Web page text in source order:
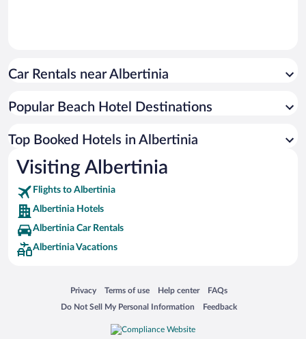
Car Rentals near Albertinia
Popular Beach Hotel Destinations
Top Booked Hotels in Albertinia
Visiting Albertinia
Flights to Albertinia
Albertinia Hotels
Albertinia Car Rentals
Albertinia Vacations
Privacy
Opens in a new window
Terms of use
Opens in a new window
Help center
Opens in a new window
FAQs
Opens in a new window
Do Not Sell My Personal Information
Opens in a new window Feedback
Opens in a new window